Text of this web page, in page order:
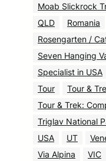
Moab Slickrock
QLD
Romania
Rosengarten /
Seven Hanging
Specialist in USA
Tour
Tour &
Tour & Trek:
Triglav National
USA
UT
Via Alpina
VIC